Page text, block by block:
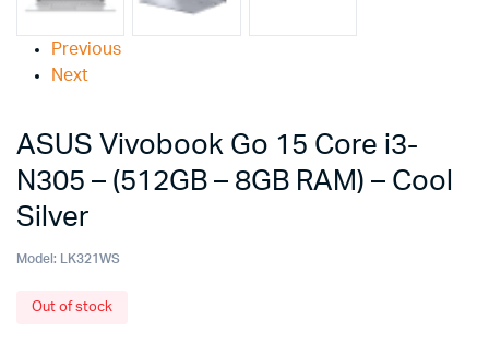
Previous
Next
ASUS Vivobook Go 15 Core i3-
N305 – (512GB – 8GB RAM) – Cool
Silver
Model: LK321WS
Out of stock